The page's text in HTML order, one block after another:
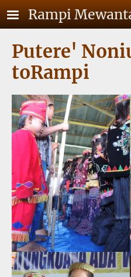
Skip to main content
Rampi
Putere'
toRampi